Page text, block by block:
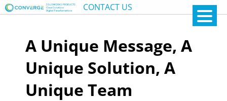
CONTACT US
A Unique Message, A
Unique Solution, A
Unique Team